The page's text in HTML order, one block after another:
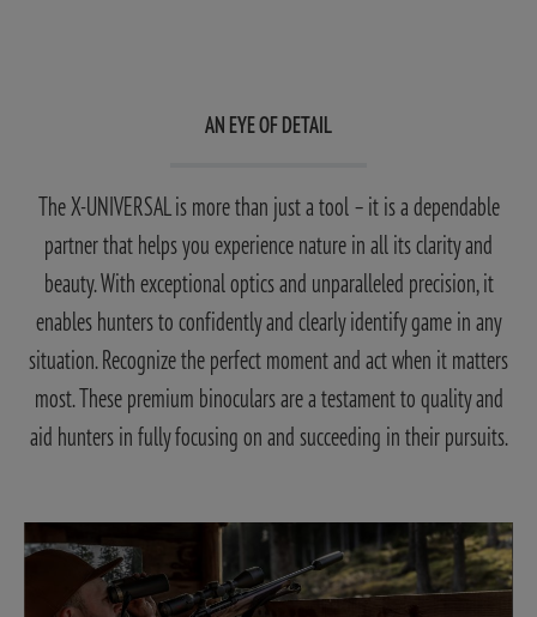
AN EYE OF DETAIL
The X-UNIVERSAL is more than just a tool – it is a dependable
partner that helps you experience nature in all its clarity and
beauty. With exceptional optics and unparalleled precision, it
enables hunters to confidently and clearly identify game in any
situation. Recognize the perfect moment and act when it matters
most. These premium binoculars are a testament to quality and
aid hunters in fully focusing on and succeeding in their pursuits.